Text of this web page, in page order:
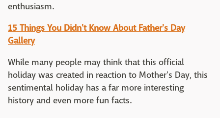
enthusiasm.
15 Things You Didn't Know About Father's Day
Gallery
While many people may think that this official
holiday was created in reaction to Mother's Day, this
sentimental holiday has a far more interesting
history and even more fun facts.